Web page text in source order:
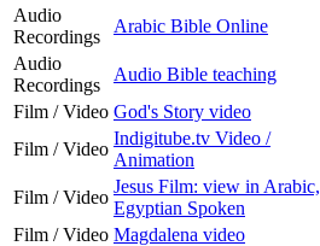
Audio
Recordings
Arabic Bible Online
Audio
Recordings
Audio Bible teaching
Film / Video God's Story video
Film / Video
Indigitube.tv Video /
Animation
Film / Video
Jesus Film: view in Arabic,
Egyptian Spoken
Film / Video Magdalena video